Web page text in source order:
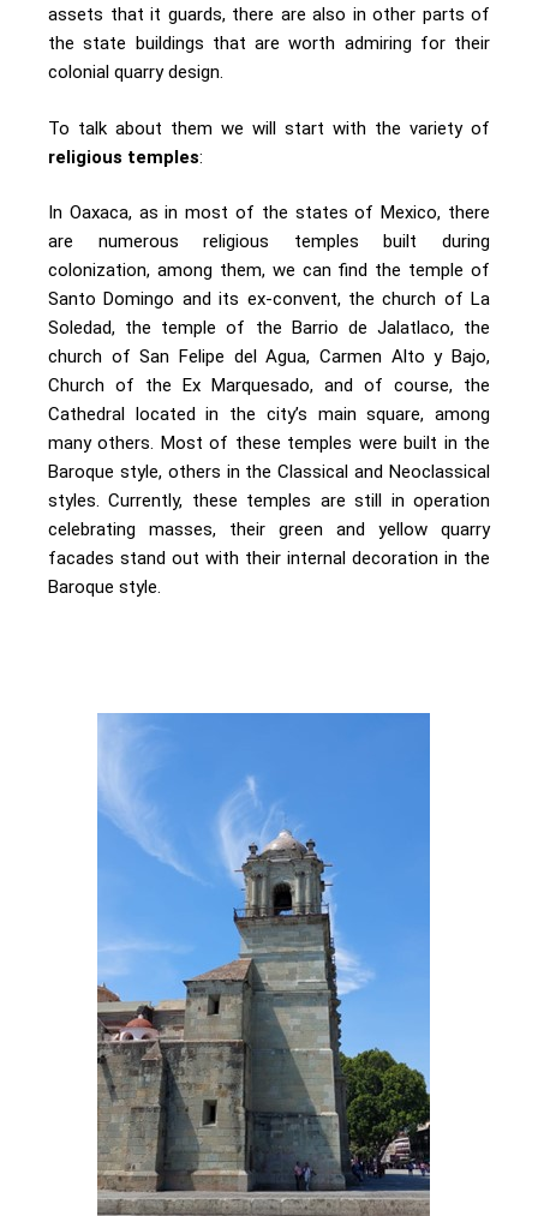
assets that it guards, there are also in other parts of
the state buildings that are worth admiring for their
colonial quarry design.
To talk about them we will start with the variety of
religious temples:
In Oaxaca, as in most of the states of Mexico, there
are numerous religious temples built during
colonization, among them, we can find the temple of
Santo Domingo and its ex-convent, the church of La
Soledad, the temple of the Barrio de Jalatlaco, the
church of San Felipe del Agua, Carmen Alto y Bajo,
Church of the Ex Marquesado, and of course, the
Cathedral located in the city’s main square, among
many others. Most of these temples were built in the
Baroque style, others in the Classical and Neoclassical
styles. Currently, these temples are still in operation
celebrating masses, their green and yellow quarry
facades stand out with their internal decoration in the
Baroque style.